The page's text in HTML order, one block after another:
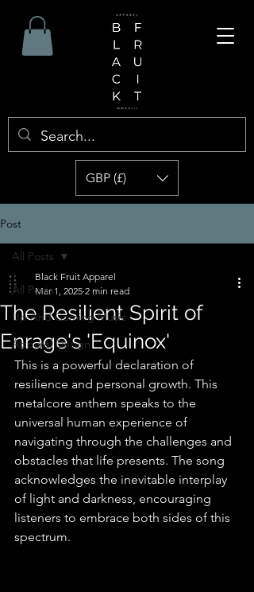
GBP (£)
Post
All Posts
Up And Coming Music
Apparel Design
All Posts
The Resilient Spirit of
Enrage's 'Equinox'
Black Fruit Apparel
Mar 1, 2025 2 min read
This is a powerful declaration of
resilience and personal growth. This
metalcore anthem speaks to the
universal human experience of
navigating through the challenges and
obstacles that life presents. The song
acknowledges the inevitable interplay
of light and darkness, encouraging
listeners to embrace both sides of this
spectrum.